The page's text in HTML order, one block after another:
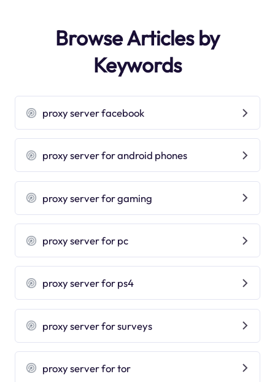
Browse Articles by
Keywords
proxy server facebook
proxy server for android phones
proxy server for gaming
proxy server for pc
proxy server for ps4
proxy server for surveys
proxy server for tor